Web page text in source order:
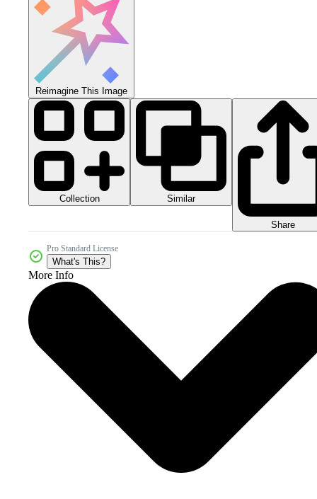
Reimagine This Image
Collection Similar
Share
Pro Standard License
What's This?
More Info